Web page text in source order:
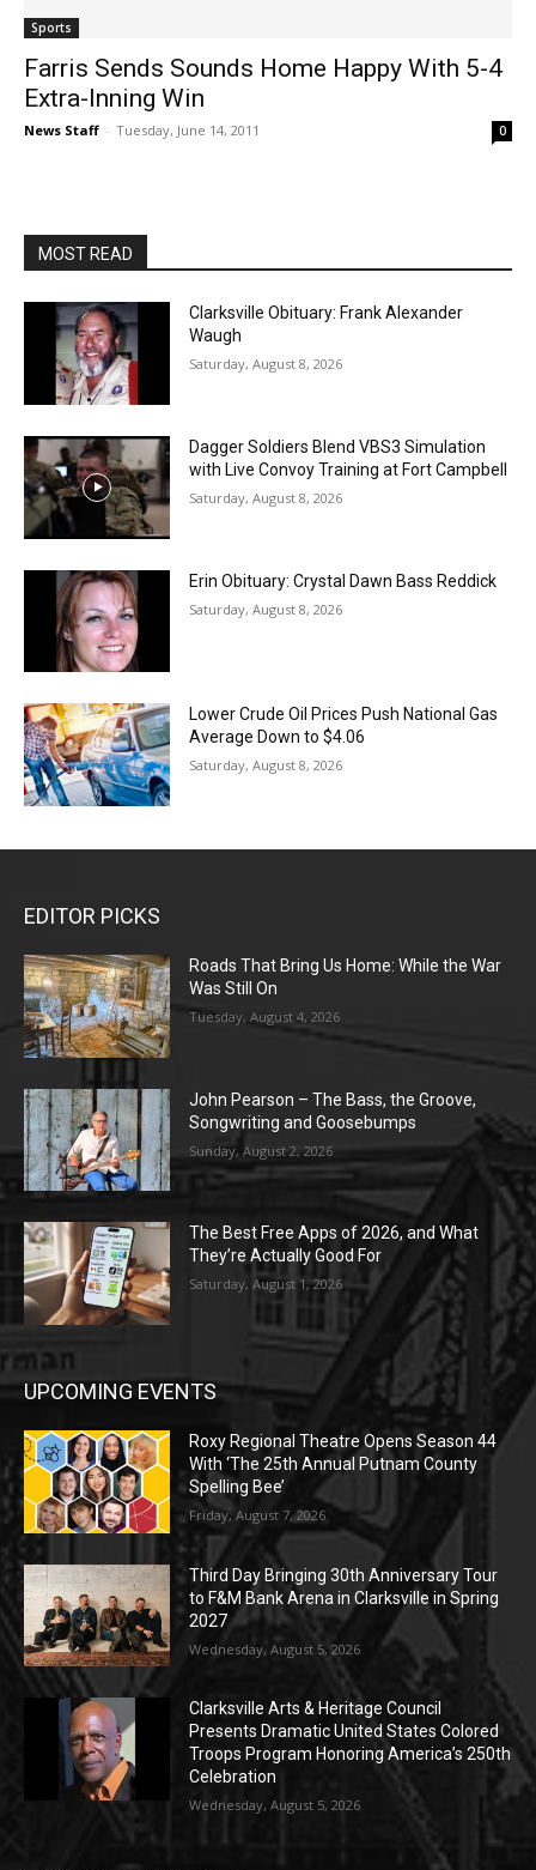
Sports
Farris Sends Sounds Home Happy With 5-4
Extra-Inning Win
News Staff - Tuesday, June 14, 2011 0
MOST READ
Clarksville Obituary: Frank Alexander
Waugh
Saturday, August 8, 2026
Dagger Soldiers Blend VBS3 Simulation
with Live Convoy Training at Fort Campbell
Saturday, August 8, 2026
Erin Obituary: Crystal Dawn Bass Reddick
Saturday, August 8, 2026
Lower Crude Oil Prices Push National Gas
Average Down to $4.06
Saturday, August 8, 2026
EDITOR PICKS
Roads That Bring Us Home: While the War
Was Still On
Tuesday, August 4, 2026
John Pearson – The Bass, the Groove,
Songwriting and Goosebumps
Sunday, August 2, 2026
The Best Free Apps of 2026, and What
They’re Actually Good For
Saturday, August 1, 2026
UPCOMING EVENTS
Roxy Regional Theatre Opens Season 44
With ‘The 25th Annual Putnam County
Spelling Bee’
Friday, August 7, 2026
Third Day Bringing 30th Anniversary Tour
to F&M Bank Arena in Clarksville in Spring
2027
Wednesday, August 5, 2026
Clarksville Arts & Heritage Council
Presents Dramatic United States Colored
Troops Program Honoring America’s 250th
Celebration
Wednesday, August 5, 2026